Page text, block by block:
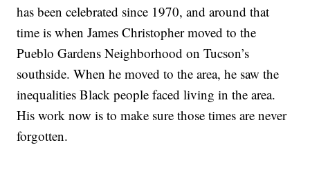
has been celebrated since 1970, and around that
time is when James Christopher moved to the
Pueblo Gardens Neighborhood on Tucson’s
southside. When he moved to the area, he saw the
inequalities Black people faced living in the area.
His work now is to make sure those times are never
forgotten.